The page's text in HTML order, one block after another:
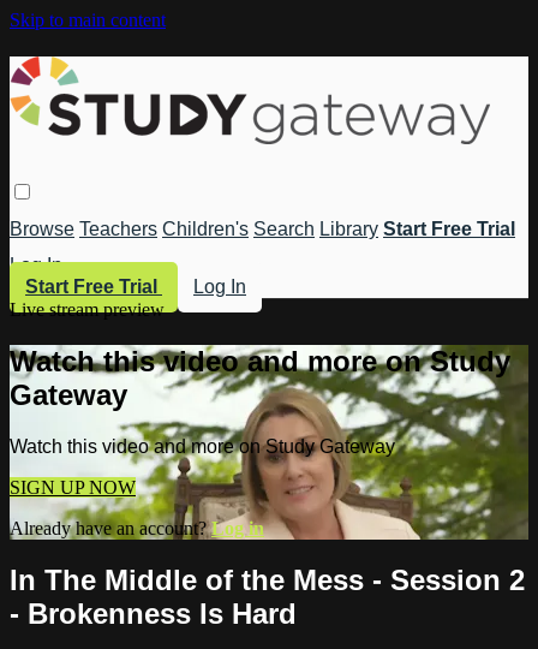
Skip to main content
Browse Teachers Children's Search Library Start Free Trial
Log In
Start Free Trial
Log In
Live stream preview
Watch this video and more on Study
Gateway
Watch this video and more on Study Gateway
SIGN UP NOW
Already have an account?Log in
In The Middle of the Mess - Session 2
- Brokenness Is Hard